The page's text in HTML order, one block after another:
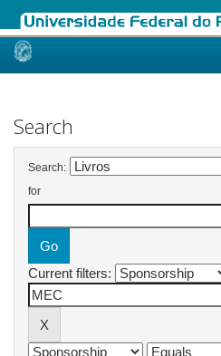
Skip
Search
Search:
for
Current filters: